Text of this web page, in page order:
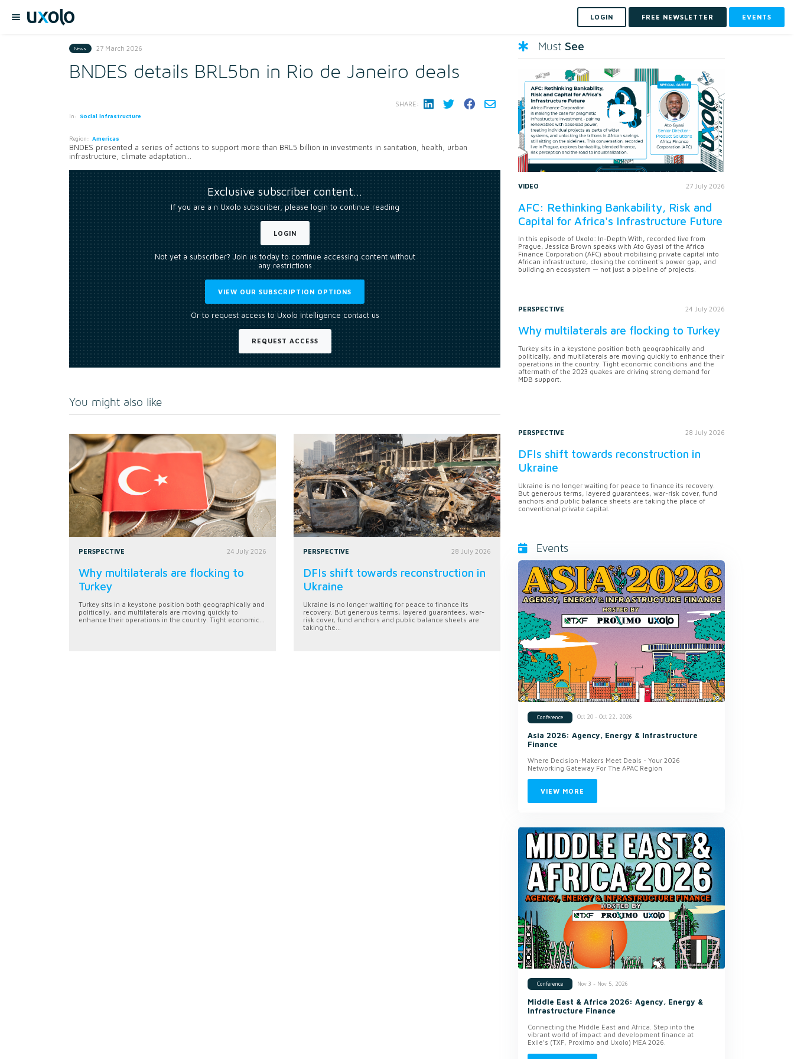
LOGIN FREE NEWSLETTER EVENTS
News 27 March 2026
BNDES details BRL5bn in Rio de Janeiro deals
In: Social infrastructure
Region: Americas
SHARE:
BNDES presented a series of actions to support more than BRL5 billion in investments in sanitation, health, urban
infrastructure, climate adaptation...
Exclusive subscriber content…
If you are a n Uxolo subscriber, please login to continue reading
LOGIN
Not yet a subscriber? Join us today to continue accessing content without
any restrictions
VIEW OUR SUBSCRIPTION OPTIONS
Or to request access to Uxolo Intelligence contact us
REQUEST ACCESS
You might also like
PERSPECTIVE 24 July 2026
Why multilaterals are flocking to
Turkey
Turkey sits in a keystone position both geographically and
politically, and multilaterals are moving quickly to
enhance their operations in the country. Tight economic...
PERSPECTIVE 28 July 2026
DFIs shift towards reconstruction in
Ukraine
Ukraine is no longer waiting for peace to finance its
recovery. But generous terms, layered guarantees, war-
risk cover, fund anchors and public balance sheets are
taking the...
Must See
VIDEO 27 July 2026
AFC: Rethinking Bankability, Risk and
Capital for Africa's Infrastructure Future
In this episode of Uxolo: In-Depth With, recorded live from
Prague, Jessica Brown speaks with Ato Gyasi of the Africa
Finance Corporation (AFC) about mobilising private capital into
African infrastructure, closing the continent's power gap, and
building an ecosystem — not just a pipeline of projects.
PERSPECTIVE 24 July 2026
Why multilaterals are flocking to Turkey
Turkey sits in a keystone position both geographically and
politically, and multilaterals are moving quickly to enhance their
operations in the country. Tight economic conditions and the
aftermath of the 2023 quakes are driving strong demand for
MDB support.
PERSPECTIVE 28 July 2026
DFIs shift towards reconstruction in
Ukraine
Ukraine is no longer waiting for peace to finance its recovery.
But generous terms, layered guarantees, war-risk cover, fund
anchors and public balance sheets are taking the place of
conventional private capital.
Events
Conference Oct 20 - Oct 22, 2026
Asia 2026: Agency, Energy & Infrastructure
Finance
Where Decision-Makers Meet Deals - Your 2026
Networking Gateway For The APAC Region
VIEW MORE
Conference Nov 3 - Nov 5, 2026
Middle East & Africa 2026: Agency, Energy &
Infrastructure Finance
Connecting the Middle East and Africa. Step into the
vibrant world of impact and development finance at
Exile’s (TXF, Proximo and Uxolo) MEA 2026.